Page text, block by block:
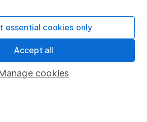
cookies
essential cookies only
Accept all